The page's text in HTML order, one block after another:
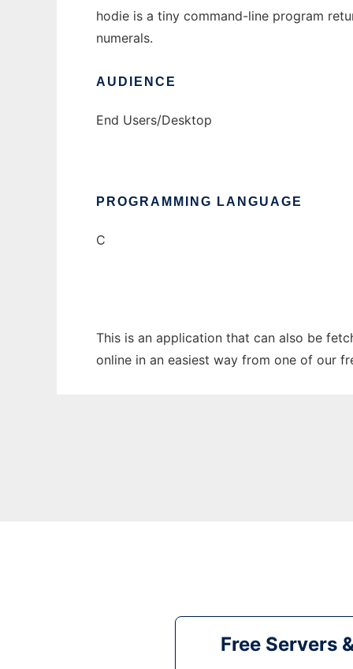
hodie is a tiny command-line program
numerals.
AUDIENCE
End Users/Desktop
PROGRAMMING LANGUAGE
C
This is an application that can also be
online in an easiest way from one of our
Free Servers